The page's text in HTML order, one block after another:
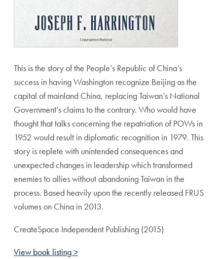
This is the story of the People’s Republic of China’s
success in having Washington recognize Beijing as the
capital of mainland China, replacing Taiwan’s National
Government’s claims to the contrary. Who would have
thought that talks concerning the repatriation of POWs in
1952 would result in diplomatic recognition in 1979. This
story is replete with unintended consequences and
unexpected changes in leadership which transformed
enemies to allies without abandoning Taiwan in the
process. Based heavily upon the recently released FRUS
volumes on China in 2013.
CreateSpace Independent Publishing (2015)
View book listing >